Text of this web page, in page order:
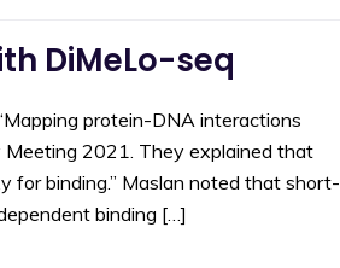
DiMeLo-seq
protein-DNA interactions
2021. They explained that
for binding.” Maslan noted that short-
binding […]